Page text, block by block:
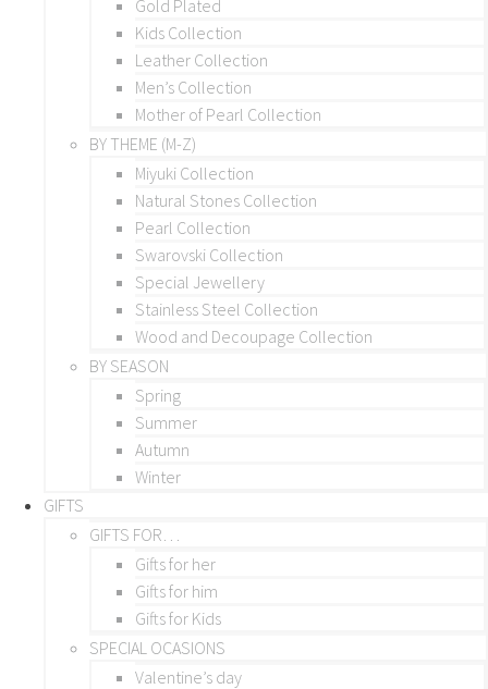
Gold Plated
Kids Collection
Leather Collection
Men’s Collection
Mother of Pearl Collection
BY THEME (M-Z)
Miyuki Collection
Natural Stones Collection
Pearl Collection
Swarovski Collection
Special Jewellery
Stainless Steel Collection
Wood and Decoupage Collection
BY SEASON
Spring
Summer
Autumn
Winter
GIFTS
GIFTS FOR…
Gifts for her
Gifts for him
Gifts for Kids
SPECIAL OCASIONS
Valentine’s day